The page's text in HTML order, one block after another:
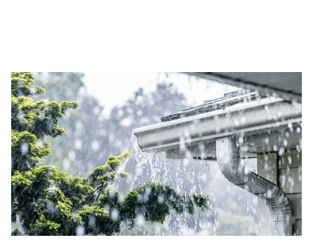
Licensing and
Certification
Requirements for
Broomfield Roofing
Contractors